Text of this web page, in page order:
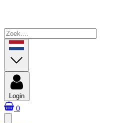
Login
0